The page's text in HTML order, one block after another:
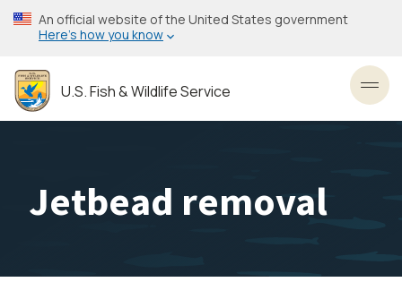
Skip
to
content
An official website of the United States government
Here’s how you know
U.S. Fish & Wildlife Service
Jetbead removal